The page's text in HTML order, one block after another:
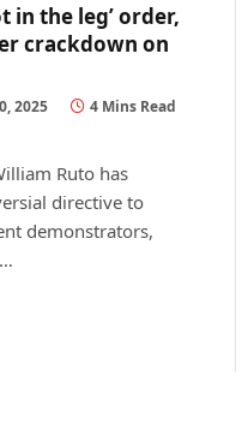
in the leg’ order,
crackdown on
2025
4 Mins Read
Ruto has
directive to
demonstrators,